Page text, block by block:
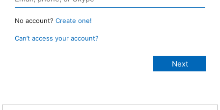
No account? Create one!
Can’t access your account?